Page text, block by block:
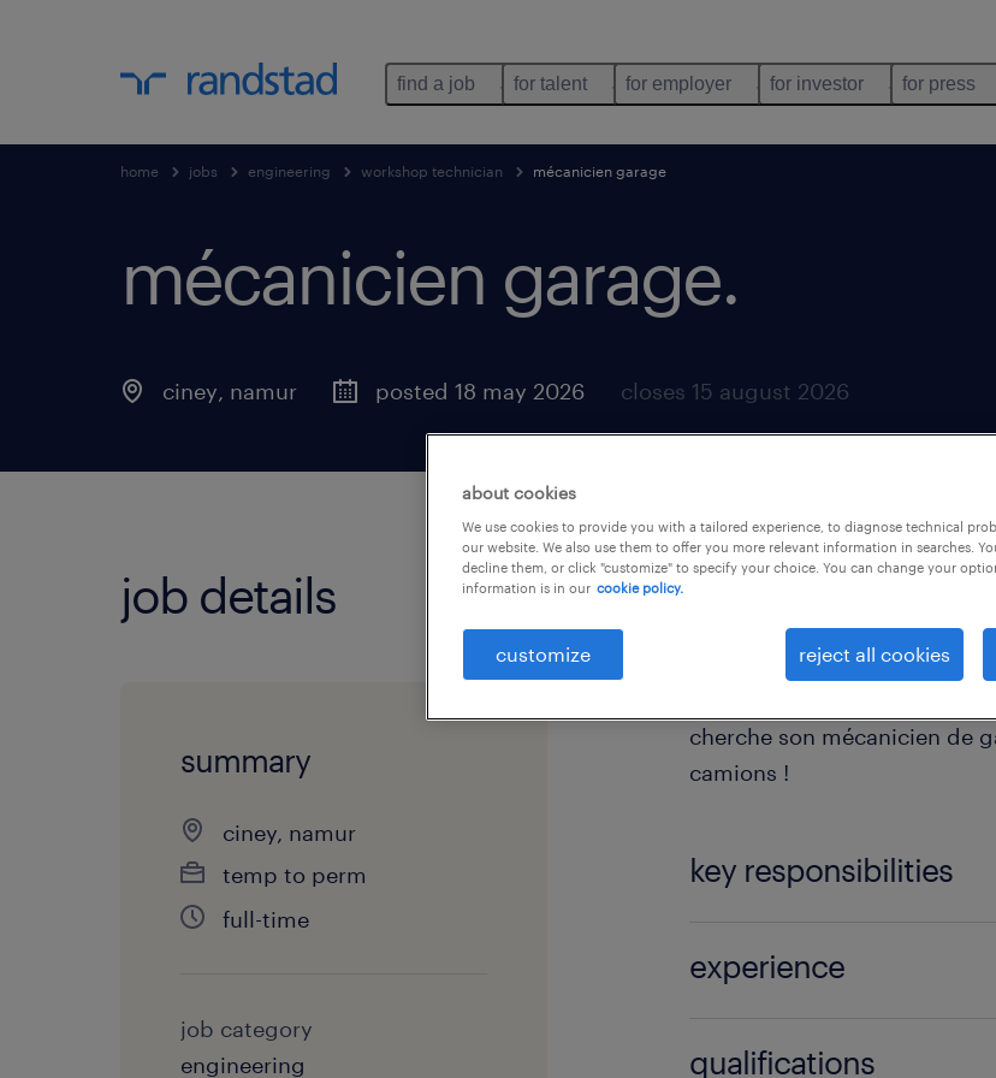
find a job for talent for employer for investor for press
home jobs engineering workshop technician mécanicien garage
mécanicien garage.
ciney, namur posted 18 may 2026 closes 15 august 2026
job details
summary
ciney, namur
temp to perm
full-time
job category
engineering
Tu es mécanicien, l'odeur
cherche son mécanicien de
camions !
key responsibilities
en tant que mécanicien de
experience
qualifications
about cookies
We use cookies to provide you with a tailored experience, to diagnose technical
our website. We also use them to offer you more relevant information in searches.
decline them, or click "customize" to specify your choice. You can change your
information is in our cookie policy.
customize reject all cookies